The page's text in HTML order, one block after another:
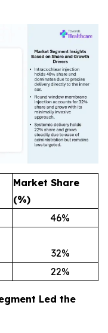
Market Share
(%)
46%
32%
22%
Led the